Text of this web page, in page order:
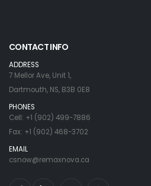
CONTACT INFO
ADDRESS
7 Mellor Ave, Unit 1,
Dartmouth, NS, B3B 0E8
PHONES
Cell: +1 (902) 499-7886
Fax: +1 (902) 468-3702
EMAIL
csnow@remaxnova.ca